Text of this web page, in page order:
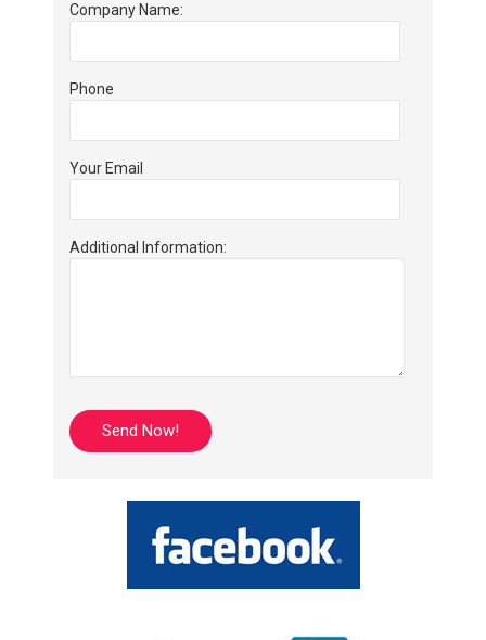
Company Name:
Phone
Your Email
Additional Information: